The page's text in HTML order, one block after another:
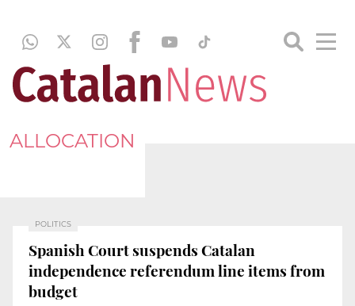
ALLOCATION
POLITICS
Spanish Court suspends Catalan
independence referendum line items from
budget